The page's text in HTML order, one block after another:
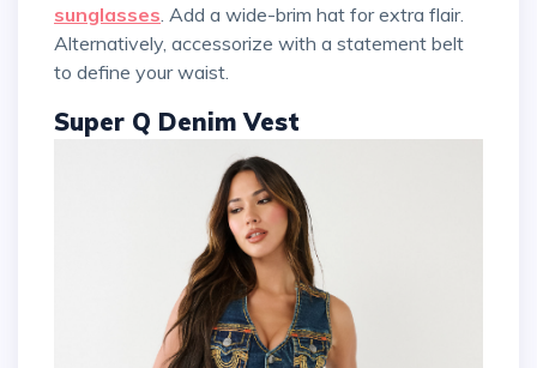
sunglasses . Add a wide-brim hat for extra flair.
Alternatively, accessorize with a statement belt
to define your waist.
Super Q Denim Vest